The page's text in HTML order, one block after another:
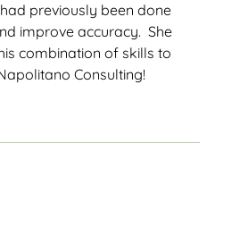
previously been done
improve accuracy. She
combination of skills to
Consulting!